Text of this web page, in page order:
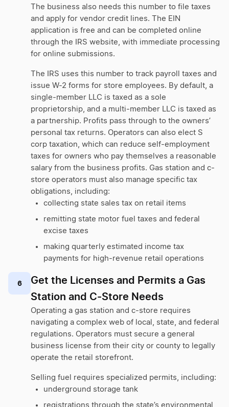
The business also needs this number to file taxes
and apply for vendor credit lines. The EIN
application is free and can be completed online
through the IRS website, with immediate processing
for online submissions.
The IRS uses this number to track payroll taxes and
issue W-2 forms for store employees. By default, a
single-member LLC is taxed as a sole
proprietorship, and a multi-member LLC is taxed as
a partnership. Profits pass through to the owners’
personal tax returns. Operators can also elect S
corp taxation, which can reduce self-employment
taxes for owners who pay themselves a reasonable
salary from the business profits. Gas station and c-
store operators must also manage specific tax
obligations, including:
collecting state sales tax on retail items
remitting state motor fuel taxes and federal
excise taxes
making quarterly estimated income tax
payments for high-revenue retail operations
6
Get the Licenses and Permits a Gas
Station and C-Store Needs
Operating a gas station and c-store requires
navigating a complex web of local, state, and federal
regulations. Operators must secure a general
business license from their city or county to legally
operate the retail storefront.
Selling fuel requires specialized permits, including:
underground storage tank
registrations through the state’s environmental